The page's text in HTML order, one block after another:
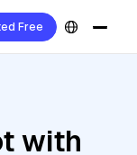
Free
with